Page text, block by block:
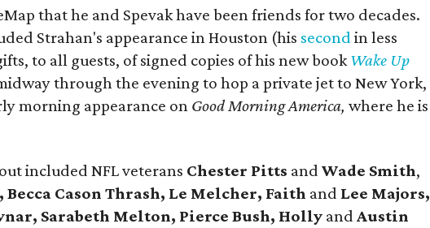
that he and Spevak have been friends for two decades.
Strahan's appearance in Houston (his second in less
to all guests, of signed copies of his new bookWake Up
through the evening to hop a private jet to New York,
morning appearance on Good Morning America, where he is
included NFL veterans Chester Pitts andWade Smith,
Cason Thrash, Le Melcher, Faith and Lee Majors,
Sarabeth Melton, Pierce Bush, Holly andAustin